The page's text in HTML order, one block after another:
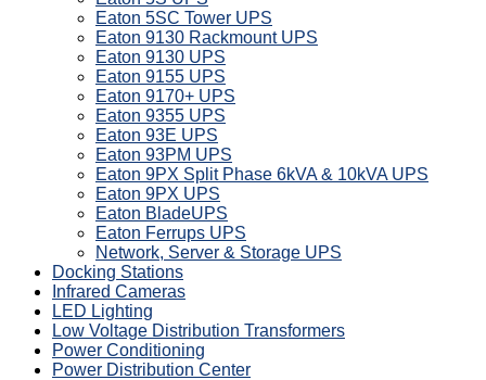
Eaton 5SC Tower UPS
Eaton 9130 Rackmount UPS
Eaton 9130 UPS
Eaton 9155 UPS
Eaton 9170+ UPS
Eaton 9355 UPS
Eaton 93E UPS
Eaton 93PM UPS
Eaton 9PX Split Phase 6kVA & 10kVA UPS
Eaton 9PX UPS
Eaton BladeUPS
Eaton Ferrups UPS
Network, Server & Storage UPS
Docking Stations
Infrared Cameras
LED Lighting
Low Voltage Distribution Transformers
Power Conditioning
Power Distribution Center